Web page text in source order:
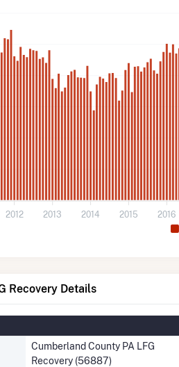
2012 2013 2014 2015 2016
Recovery Details
Cumberland County PA LFG
Recovery (56887)